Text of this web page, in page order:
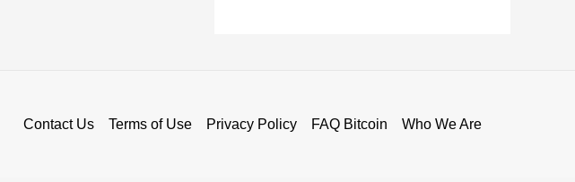
Who We Are
FAQ Bitcoin
Privacy Policy
Terms of Use
Contact Us